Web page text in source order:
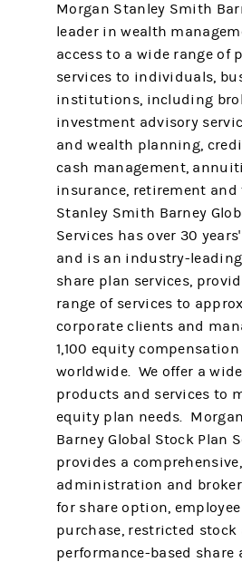
Morgan Stanley Smith
leader in wealth
access to a wide range of
services to individuals,
institutions, including
investment advisory
and wealth planning,
cash management,
insurance, retirement
Stanley Smith Barney
Services has over 30
and is an industry-
share plan services,
range of services to
corporate clients and
1,100 equity
worldwide. We offer a
products and services to
equity plan needs.
Barney Global Stock Plan
provides a
administration and
for share option,
purchase, restricted stock
performance-based share